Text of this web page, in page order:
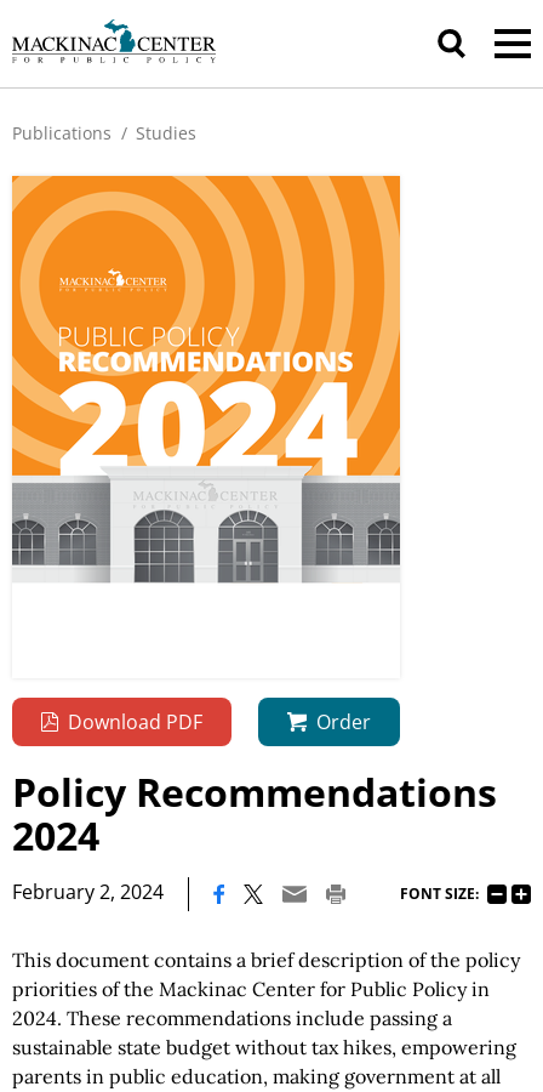
Publications / Studies
Download PDF Order
Policy Recommendations
2024
February 2, 2024 FONT SIZE:
This document contains a brief description of the policy
priorities of the Mackinac Center for Public Policy in
2024. These recommendations include passing a
sustainable state budget without tax hikes, empowering
parents in public education, making government at all